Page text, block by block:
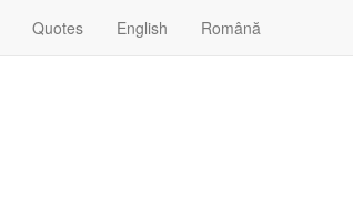
Quotes English Română